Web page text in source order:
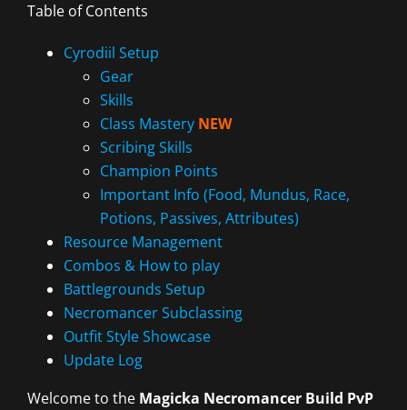
Table of Contents
Cyrodiil Setup
Gear
Skills
Class Mastery NEW
Scribing Skills
Champion Points
Important Info (Food, Mundus, Race,
Potions, Passives, Attributes)
Resource Management
Combos & How to play
Battlegrounds Setup
Necromancer Subclassing
Outfit Style Showcase
Update Log
Welcome to the Magicka Necromancer Build PvP